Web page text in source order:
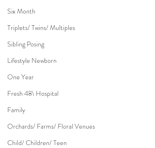
Six Month
Triplets/ Twins/ Multiples
Sibling Posing
Lifestyle Newborn
One Year
Fresh 48\ Hospital
Family
Orchards/ Farms/ Floral Venues
Child/ Children/ Teen